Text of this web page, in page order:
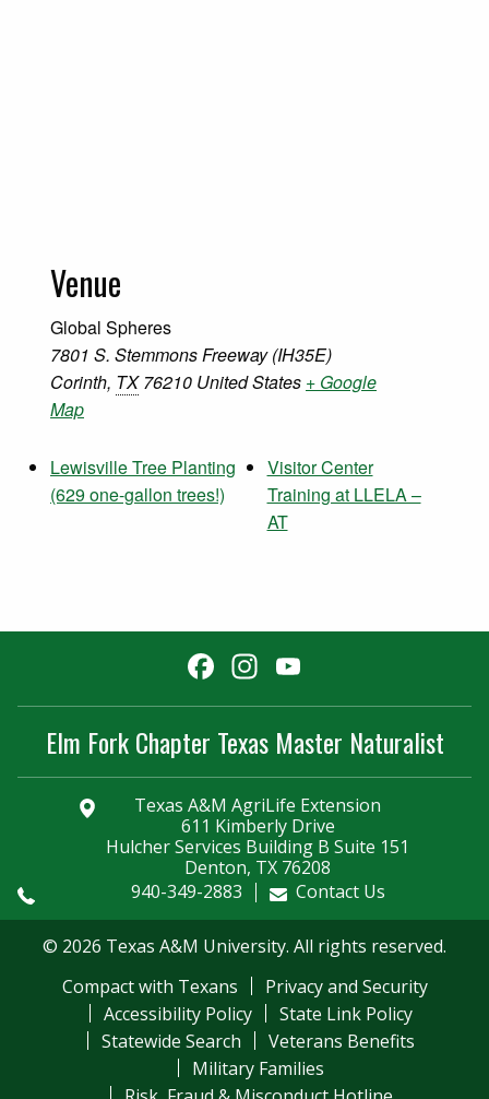
Venue
Global Spheres
7801 S. Stemmons Freeway (IH35E)
Corinth, TX 76210 United States + Google
Map
Lewisville Tree Planting
(629 one-gallon trees!)
Visitor Center
Training at LLELA –
AT
Facebook
Instagram
Channel
Elm Fork Chapter Texas Master Naturalist
Texas A&M AgriLife Extension
611 Kimberly Drive
Hulcher Services Building B Suite 151
Denton, TX 76208
940-349-2883
Contact Us
© 2026 Texas A&M University. All rights reserved.
Compact with Texans
Privacy and Security
Accessibility Policy
State Link Policy
Statewide Search
Veterans Benefits
Military Families